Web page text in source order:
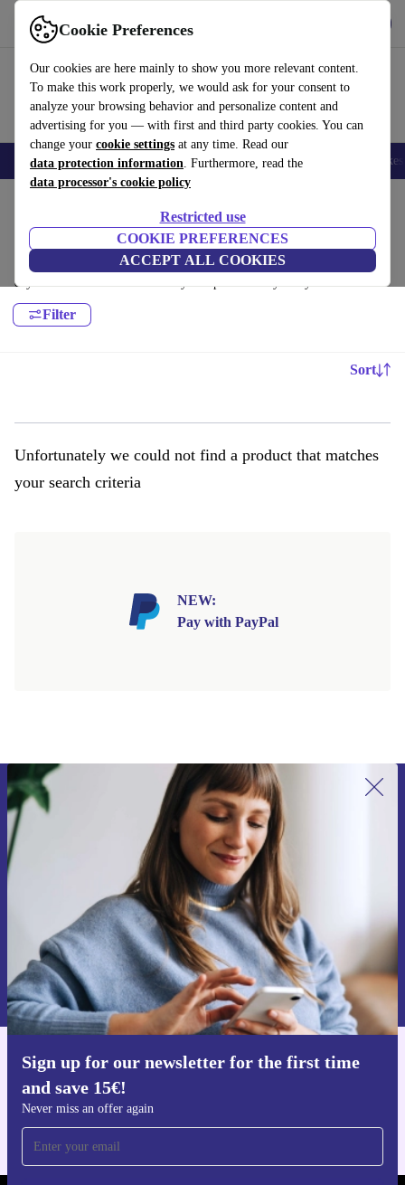
Cookie Preferences
Our cookies are here mainly to show you more relevant content.
To make this work properly, we would ask for your consent to
analyze your browsing behavior and personalize content and
advertising for you — with first and third party cookies. You can
change your cookie settings at any time. Read our
data protection information. Furthermore, read the
data processor's cookie policy
Restricted use
COOKIE PREFERENCES
ACCEPT ALL COOKIES
Use refurbed fast and easy
🎒 Back to school Electronics Household Kitchen E-Bikes
Fairway Woods:
Certified refurbished Fairway Woods under 400€ – save up to 40 %. 30-
day returns & 12-month warranty. Shop sustainably today!
Filter
Sort
Unfortunately we could not find a product that matches
your search criteria
NEW:
Pay with PayPal
Sign up for our newsletter for the first time
and save 15€!
Never miss an offer again
Sign up for our newsletter for the first
time and save 15€!
Never miss an offer again.
Request voucher
Information about the use of personal data can be found in our
Privacy policy .
Get the refurbed app